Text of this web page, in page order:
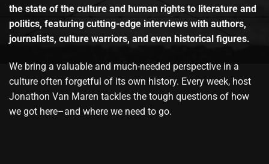
the state of the culture and human rights to literature and
politics, featuring cutting-edge interviews with authors,
journalists, culture warriors, and even historical figures.
We bring a valuable and much-needed perspective in a
culture often forgetful of its own history. Every week, host
Jonathon Van Maren tackles the tough questions of how
we got here–and where we need to go.